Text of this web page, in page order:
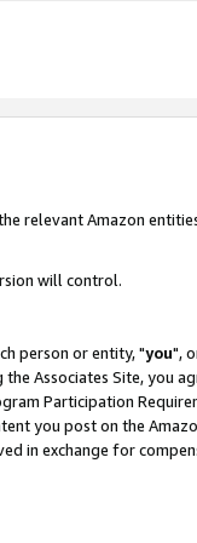
relevant Amazon
will control.
person or entity, "you",
Associates Site, you
Participation
you post on the
in exchange for